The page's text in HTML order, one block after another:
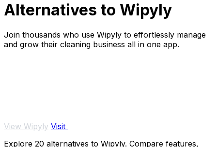
Alternatives to Wipyly
Join thousands who use Wipyly to effortlessly manage
and grow their cleaning business all in one app.
View Wipyly Visit
Explore 20 alternatives to Wipyly. Compare features,